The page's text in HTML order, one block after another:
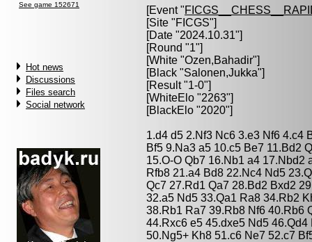
See game 152671
Hot news
Discussions
Files search
Social network
[Event "
[Site "FICGS"]
[Date "2024.10.31"]
[Round "1"]
[White "Ozen,Bahadir"]
[Black "Salonen,Jukka"]
[Result "1-0"]
[WhiteElo "2263"]
[BlackElo "2020"]
1.d4 d5 2.Nf3 Nc6 3.e3 Nf6 4.c4
Bf5 9.Na3 a5 10.c5 Be7 11.Bd2
15.O-O Qb7 16.Nb1 a4 17.Nbd2
Rfb8 21.a4 Bd8 22.Nc4 Nd5
Qc7 27.Rd1 Qa7 28.Bd2 Bxd2
32.a5 Nd5 33.Qa1 Ra8 34.Rb2
38.Rb1 Ra7 39.Rb8 Nf6 40.Rb6
44.Rxc6 e5 45.dxe5 Nd5
50.Ng5+ Kh8 51.c6 Ne7 52.c7